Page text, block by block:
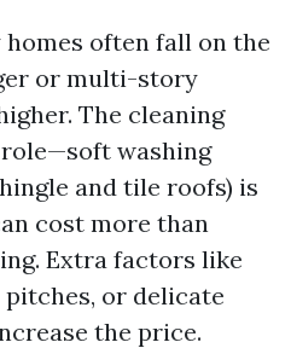
often fall on the
or multi-story
The cleaning
washing
and tile roofs) is
cost more than
Extra factors like
or delicate
the price.